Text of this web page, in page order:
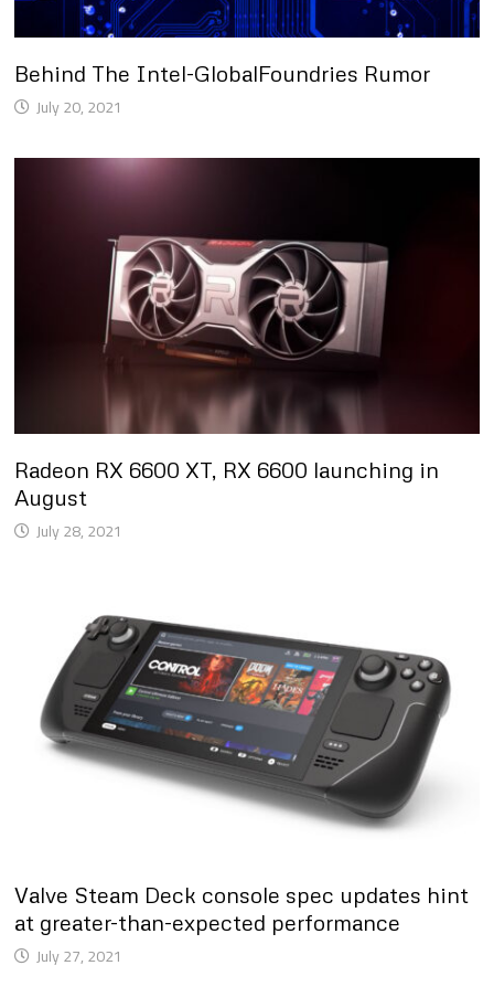
Behind The Intel-GlobalFoundries Rumor
July 20, 2021
Radeon RX 6600 XT, RX 6600 launching in
August
July 28, 2021
Valve Steam Deck console spec updates hint
at greater-than-expected performance
July 27, 2021